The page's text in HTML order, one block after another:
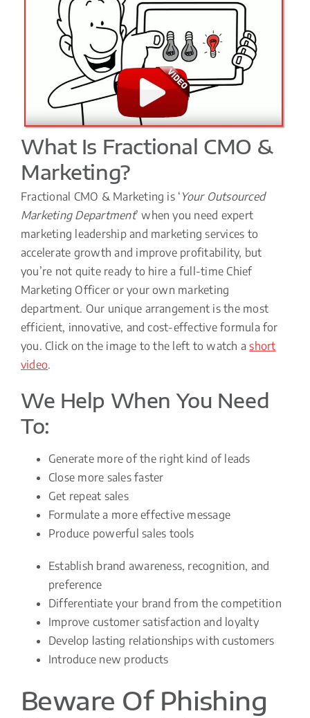
What Is Fractional CMO &
Marketing?
Fractional CMO & Marketing is ‘ Your Outsourced
Marketing Department’ when you need expert
marketing leadership and marketing services to
accelerate growth and improve profitability, but
you’re not quite ready to hire a full-time Chief
Marketing Officer or your own marketing
department. Our unique arrangement is the most
efficient, innovative, and cost-effective formula for
you. Click on the image to the left to watch ashort
video.
We Help When You Need
To:
Generate more of the right kind of leads
Close more sales faster
Get repeat sales
Formulate a more effective message
Produce powerful sales tools
Establish brand awareness, recognition, and
preference
Differentiate your brand from the competition
Improve customer satisfaction and loyalty
Develop lasting relationships with customers
Introduce new products
Beware Of Phishing